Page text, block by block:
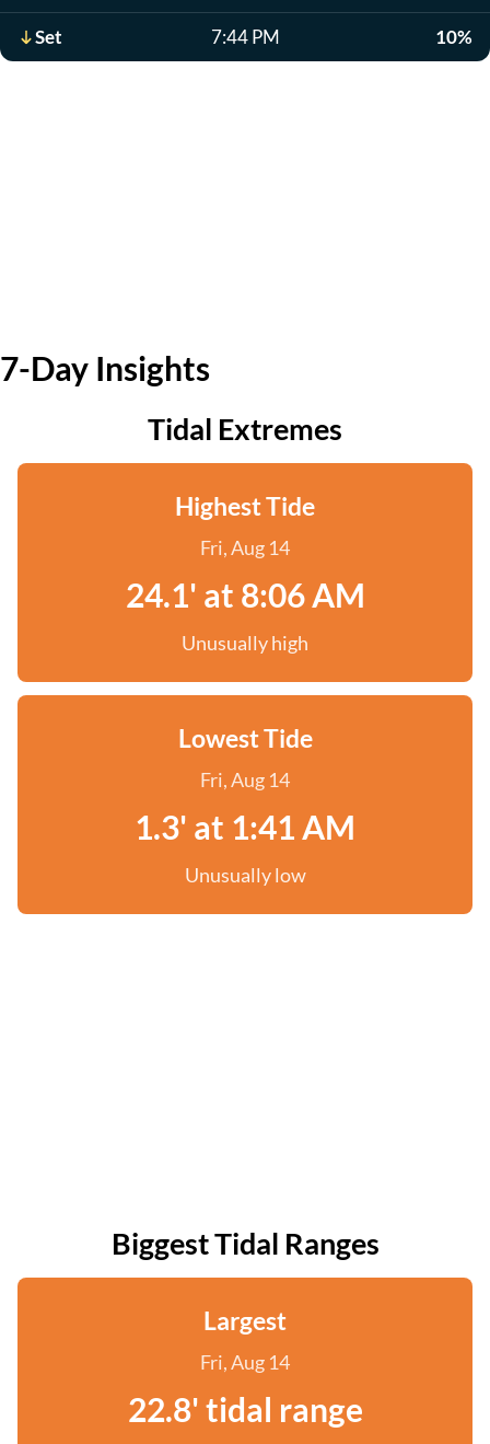
Set 7:44 PM 10%
7-Day Insights
Tidal Extremes
Highest Tide
Fri, Aug 14
24.1' at 8:06 AM
Unusually high
Lowest Tide
Fri, Aug 14
1.3' at 1:41 AM
Unusually low
Biggest Tidal Ranges
Largest
Fri, Aug 14
22.8' tidal range